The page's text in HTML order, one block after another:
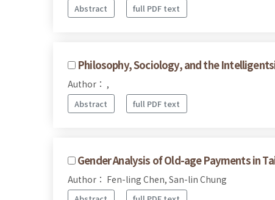
Abstract full PDF text
Philosophy, Sociology, and the
Author： ,
Abstract full PDF text
Gender Analysis of Old-age Payments in
Author： Fen-ling Chen, San-lin Chung